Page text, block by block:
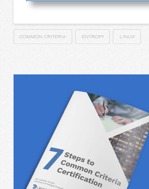
COMMON CRITERIA ENTROPY LINUX